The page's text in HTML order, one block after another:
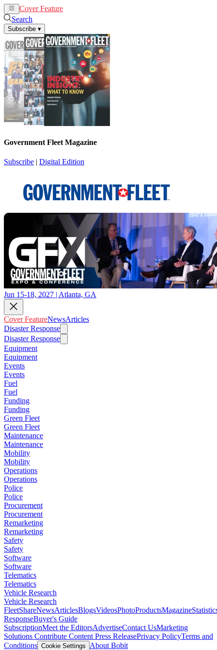
Cover Feature
Search
Subscribe ▾
Government Fleet Magazine
Subscribe | Digital Edition
Jun 15-18, 2027 | Atlanta, GA
Cover FeatureNewsArticles
Disaster Response
Disaster Response
Equipment
Equipment
Events
Events
Fuel
Fuel
Funding
Funding
Green Fleet
Green Fleet
Maintenance
Maintenance
Mobility
Mobility
Operations
Operations
Police
Police
Procurement
Procurement
Remarketing
Remarketing
Safety
Safety
Software
Software
Telematics
Telematics
Vehicle Research
Vehicle Research
FleetShareNewsArticlesBlogsVideosPhotoProductsMagazine
ResponseBuyer's Guide
SubscriptionMeet the EditorsAdvertiseContact UsMarketing
Solutions Contribute Content Press ReleasePrivacy PolicyTerms and
Conditions Cookie Settings
About Bobit